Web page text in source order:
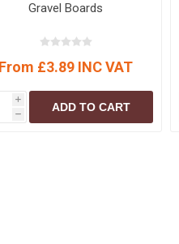
Roofing Sealants
Sealant Guns
Gravel Boards
From £3.89 INC VAT
i
h
ADD TO CART